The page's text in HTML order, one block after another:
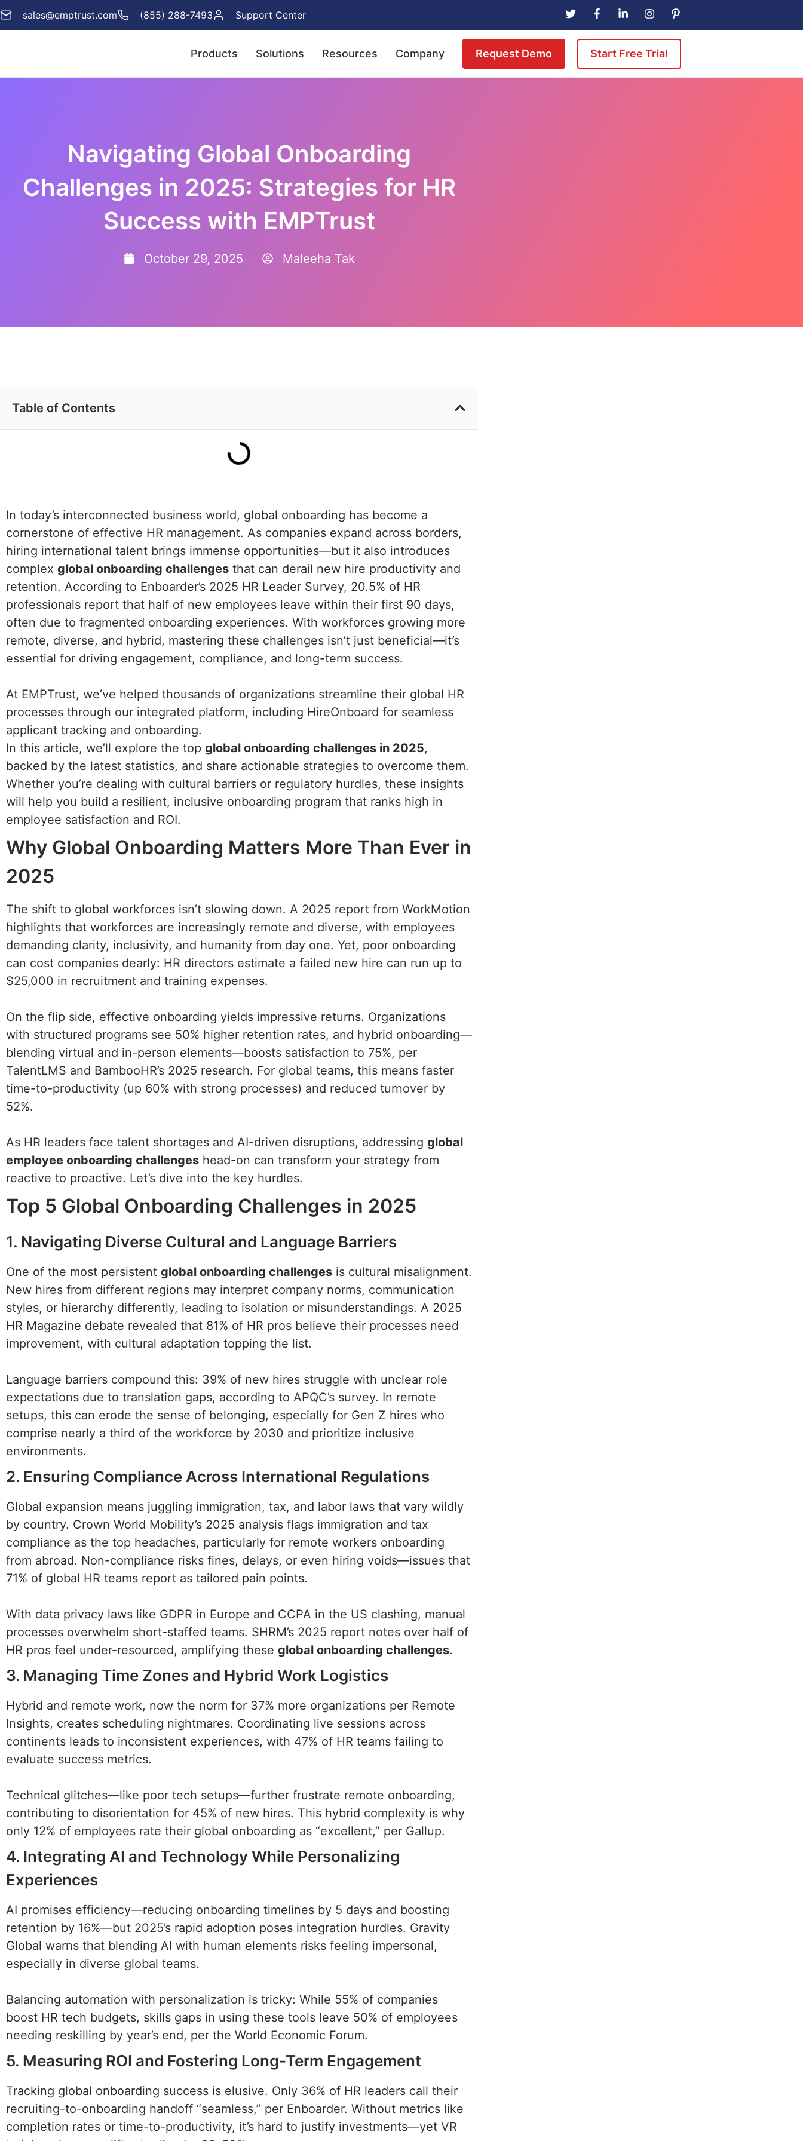
sales@emptrust.com (855) 288-7493 Support Center
Products Solutions Resources Company Request Demo Start Free Trial
Navigating Global Onboarding
Challenges in 2025: Strategies for HR
Success with EMPTrust
October 29, 2025 Maleeha Tak
Table of Contents
In today’s interconnected business world, global onboarding has become a
cornerstone of effective HR management. As companies expand across borders,
hiring international talent brings immense opportunities—but it also introduces
complex global onboarding challenges that can derail new hire productivity and
retention. According to Enboarder’s 2025 HR Leader Survey, 20.5% of HR
professionals report that half of new employees leave within their first 90 days,
often due to fragmented onboarding experiences. With workforces growing more
remote, diverse, and hybrid, mastering these challenges isn’t just beneficial—it’s
essential for driving engagement, compliance, and long-term success.
At EMPTrust, we’ve helped thousands of organizations streamline their global HR
processes through our integrated platform, including HireOnboard for seamless
applicant tracking and onboarding.
In this article, we’ll explore the top global onboarding challenges in 2025,
backed by the latest statistics, and share actionable strategies to overcome them.
Whether you’re dealing with cultural barriers or regulatory hurdles, these insights
will help you build a resilient, inclusive onboarding program that ranks high in
employee satisfaction and ROI.
Why Global Onboarding Matters More Than Ever in
2025
The shift to global workforces isn’t slowing down. A 2025 report from WorkMotion
highlights that workforces are increasingly remote and diverse, with employees
demanding clarity, inclusivity, and humanity from day one. Yet, poor onboarding
can cost companies dearly: HR directors estimate a failed new hire can run up to
$25,000 in recruitment and training expenses.
On the flip side, effective onboarding yields impressive returns. Organizations
with structured programs see 50% higher retention rates, and hybrid onboarding—
blending virtual and in-person elements—boosts satisfaction to 75%, per
TalentLMS and BambooHR’s 2025 research. For global teams, this means faster
time-to-productivity (up 60% with strong processes) and reduced turnover by
52%.
As HR leaders face talent shortages and AI-driven disruptions, addressing global
employee onboarding challenges head-on can transform your strategy from
reactive to proactive. Let’s dive into the key hurdles.
Top 5 Global Onboarding Challenges in 2025
1. Navigating Diverse Cultural and Language Barriers
One of the most persistent global onboarding challenges is cultural misalignment.
New hires from different regions may interpret company norms, communication
styles, or hierarchy differently, leading to isolation or misunderstandings. A 2025
HR Magazine debate revealed that 81% of HR pros believe their processes need
improvement, with cultural adaptation topping the list.
Language barriers compound this: 39% of new hires struggle with unclear role
expectations due to translation gaps, according to APQC’s survey. In remote
setups, this can erode the sense of belonging, especially for Gen Z hires who
comprise nearly a third of the workforce by 2030 and prioritize inclusive
environments.
2. Ensuring Compliance Across International Regulations
Global expansion means juggling immigration, tax, and labor laws that vary wildly
by country. Crown World Mobility’s 2025 analysis flags immigration and tax
compliance as the top headaches, particularly for remote workers onboarding
from abroad. Non-compliance risks fines, delays, or even hiring voids—issues that
71% of global HR teams report as tailored pain points.
With data privacy laws like GDPR in Europe and CCPA in the US clashing, manual
processes overwhelm short-staffed teams. SHRM’s 2025 report notes over half of
HR pros feel under-resourced, amplifying these global onboarding challenges.
3. Managing Time Zones and Hybrid Work Logistics
Hybrid and remote work, now the norm for 37% more organizations per Remote
Insights, creates scheduling nightmares. Coordinating live sessions across
continents leads to inconsistent experiences, with 47% of HR teams failing to
evaluate success metrics.
Technical glitches—like poor tech setups—further frustrate remote onboarding,
contributing to disorientation for 45% of new hires. This hybrid complexity is why
only 12% of employees rate their global onboarding as “excellent,” per Gallup.
4. Integrating AI and Technology While Personalizing
Experiences
AI promises efficiency—reducing onboarding timelines by 5 days and boosting
retention by 16%—but 2025’s rapid adoption poses integration hurdles. Gravity
Global warns that blending AI with human elements risks feeling impersonal,
especially in diverse global teams.
Balancing automation with personalization is tricky: While 55% of companies
boost HR tech budgets, skills gaps in using these tools leave 50% of employees
needing reskilling by year’s end, per the World Economic Forum.
5. Measuring ROI and Fostering Long-Term Engagement
Tracking global onboarding success is elusive. Only 36% of HR leaders call their
recruiting-to-onboarding handoff “seamless,” per Enboarder. Without metrics like
completion rates or time-to-productivity, it’s hard to justify investments—yet VR